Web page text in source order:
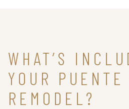
WHAT’S
YOUR PUENTE
REMODEL?